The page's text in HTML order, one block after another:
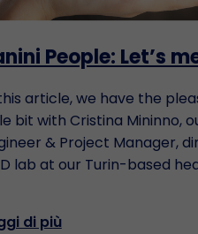
People: Let’s
article, we have the
bit with Cristina Mininno,
& Project Manager,
lab at our Turin-based
di più